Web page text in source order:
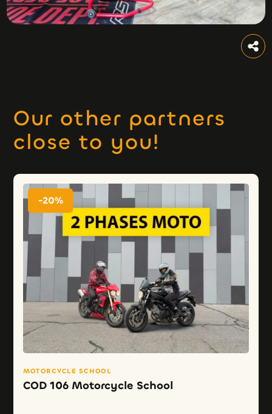
Our other partners
close to you!
-20%
MOTORCYCLE SCHOOL
COD 106 Motorcycle School